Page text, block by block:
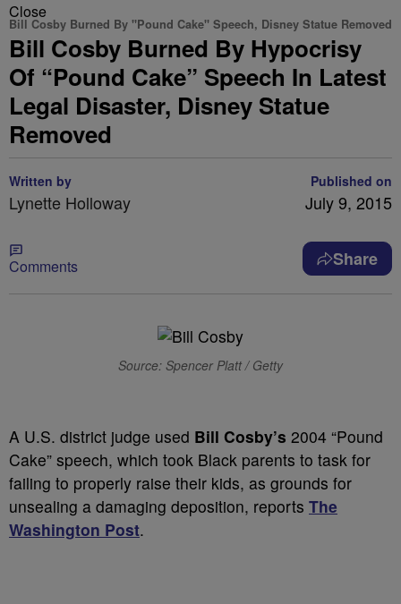
Close
Bill Cosby Burned By "Pound Cake" Speech, Disney Statue Removed
Bill Cosby Burned By Hypocrisy
Of “Pound Cake” Speech In Latest
Legal Disaster, Disney Statue
Removed
Written by
Lynette Holloway
Published on
July 9, 2015
Comments Share
Source: Spencer Platt / Getty
A U.S. district judge used Bill Cosby’s 2004 “Pound
Cake” speech, which took Black parents to task for
failing to properly raise their kids, as grounds for
unsealing a damaging deposition, reports The
Washington Post.